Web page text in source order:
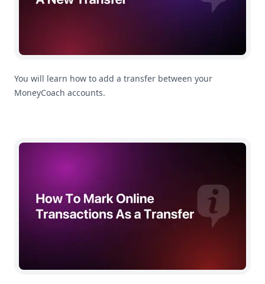
You will learn how to add a transfer between your
MoneyCoach accounts.
How To Mark Online Transactions as a Transfer